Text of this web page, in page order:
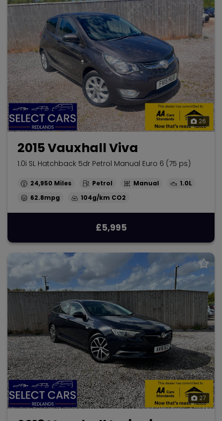
26
2015 Vauxhall Viva
1.0i SL Hatchback 5dr Petrol Manual Euro 6 (75 ps)
24,950 Petrol Manual
1.0L
62.8mpg
104g/km
£5,995
27